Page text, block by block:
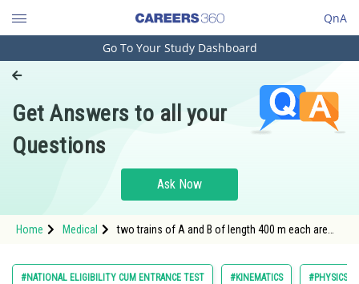
QnA
Engineering and Architecture
Pharmacy
Hospitality and Tourism
Study Abroad
Arts, Commerce & Sciences
Go To Your Study Dashboard
Get Answers to all your
Questions
Ask Now
Home Medical
two trains of A and B of length 400 m each are
#NATIONAL ELIGIBILITY CUM ENTRANCE TEST #KINEMATICS #PHYSICS